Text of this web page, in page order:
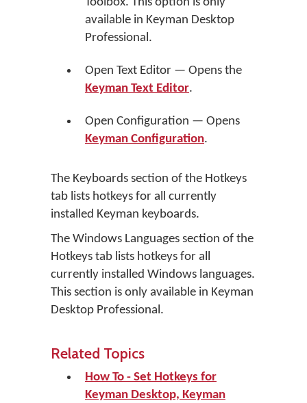
available in Keyman Desktop
Professional.
Open Text Editor — Opens the
Keyman Text Editor.
Open Configuration — Opens
Keyman Configuration.
The Keyboards section of the Hotkeys
tab lists hotkeys for all currently
installed Keyman keyboards.
The Windows Languages section of the
Hotkeys tab lists hotkeys for all
currently installed Windows languages.
This section is only available in Keyman
Desktop Professional.
Related Topics
How To - Set Hotkeys for
Keyman Desktop, Keyman